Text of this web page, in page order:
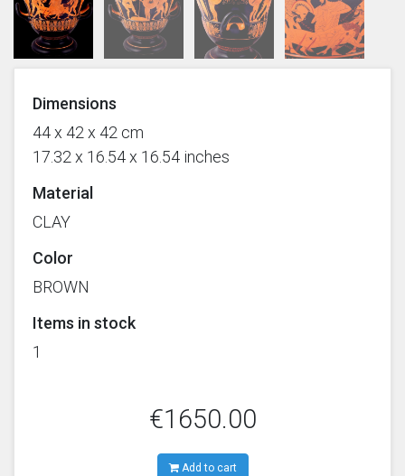
Dimensions
44 x 42 x 42 cm
17.32 x 16.54 x 16.54 inches
Material
CLAY
Color
BROWN
Items in stock
1
€1650.00
Add to cart